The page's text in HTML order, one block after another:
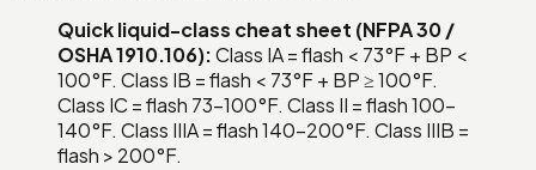
Quick liquid-class cheat sheet (NFPA 30 /
OSHA 1910.106):Class IA = flash < 73°F + BP <
100°F. Class IB = flash < 73°F + BP ≥ 100°F.
Class IC = flash 73–100°F. Class II = flash 100–
140°F. Class IIIA = flash 140–200°F. Class IIIB =
flash > 200°F.